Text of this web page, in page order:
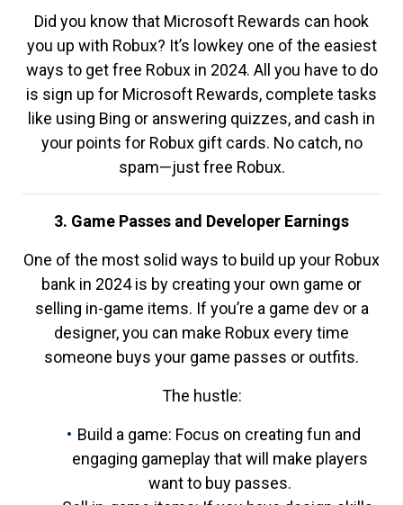
Did you know that Microsoft Rewards can hook
you up with Robux? It’s lowkey one of the easiest
ways to get free Robux in 2024. All you have to do
is sign up for Microsoft Rewards, complete tasks
like using Bing or answering quizzes, and cash in
your points for Robux gift cards. No catch, no
spam—just free Robux.
3. Game Passes and Developer Earnings
One of the most solid ways to build up your Robux
bank in 2024 is by creating your own game or
selling in-game items. If you’re a game dev or a
designer, you can make Robux every time
someone buys your game passes or outfits.
The hustle:
Build a game: Focus on creating fun and
engaging gameplay that will make players
want to buy passes.